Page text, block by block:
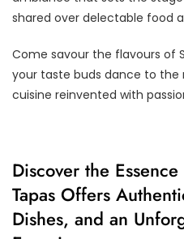
shared over delectable food
Come savour the flavours of
your taste buds dance to the
cuisine reinvented with
Discover the
Tapas Offers
Dishes, and an